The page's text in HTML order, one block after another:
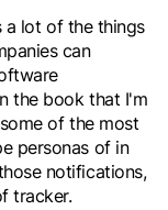
a lot of the things
can
the book that I'm
of the most
personas of in
notifications,
tracker.